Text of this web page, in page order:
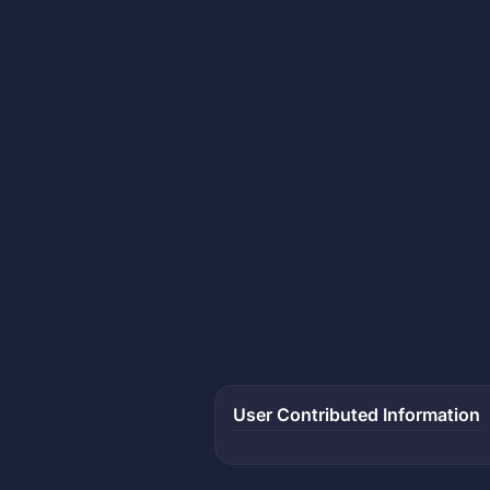
User Contributed Information